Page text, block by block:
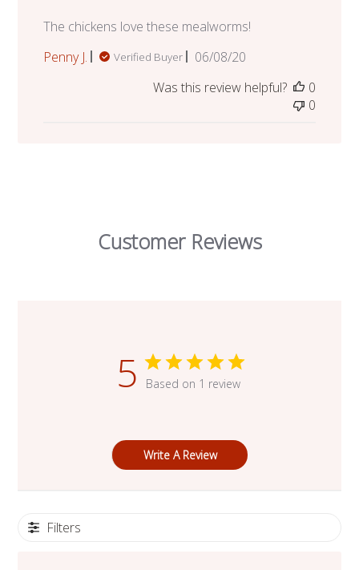
The chickens love these mealworms!
Penny J.
Verified Buyer
Published
06/08/20
Was this review helpful?
0
0
Customer Reviews
5 Based on 1 review
Write A Review
Filters